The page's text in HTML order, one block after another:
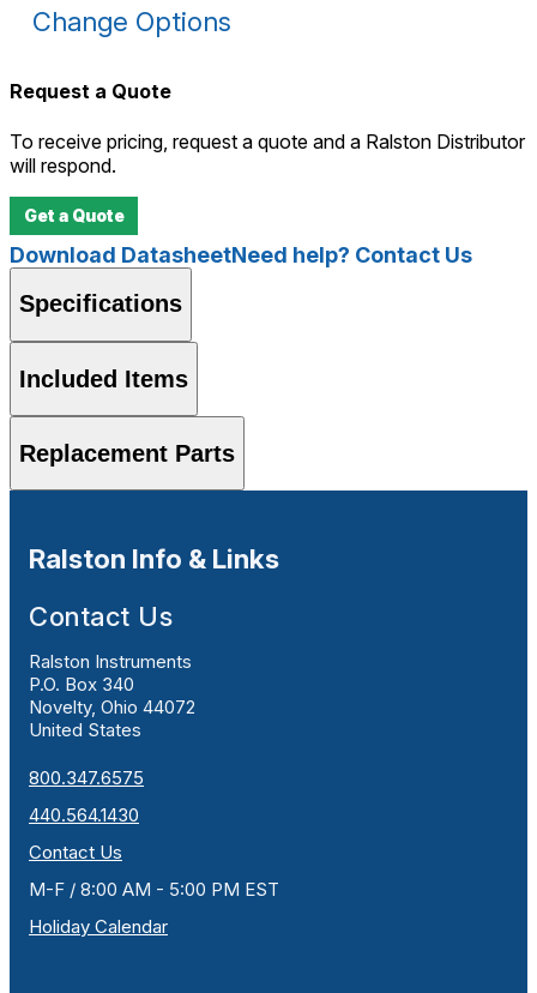
Change Options
Request a Quote
To receive pricing, request a quote and a Ralston Distributor
will respond.
Get a Quote
Download DatasheetNeed help? Contact Us
Specifications
Included Items
Replacement Parts
Ralston Info & Links
Contact Us
Ralston Instruments
P.O. Box 340
Novelty, Ohio 44072
United States
800.347.6575
440.564.1430
Contact Us
M-F / 8:00 AM - 5:00 PM EST
Holiday Calendar